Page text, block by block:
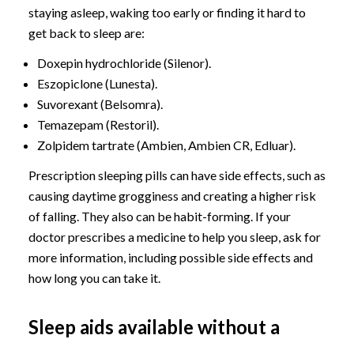
staying asleep, waking too early or finding it hard to
get back to sleep are:
Doxepin hydrochloride (Silenor).
Eszopiclone (Lunesta).
Suvorexant (Belsomra).
Temazepam (Restoril).
Zolpidem tartrate (Ambien, Ambien CR, Edluar).
Prescription sleeping pills can have side effects, such as
causing daytime grogginess and creating a higher risk
of falling. They also can be habit-forming. If your
doctor prescribes a medicine to help you sleep, ask for
more information, including possible side effects and
how long you can take it.
Sleep aids available without a